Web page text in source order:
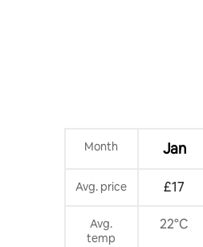
Month Jan
Avg. price £17
Avg.
temp
22°C